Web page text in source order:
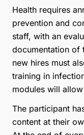
Health requires
prevention and
staff, with an
documentation of
new hires must
training in
modules will
The participant
content at their